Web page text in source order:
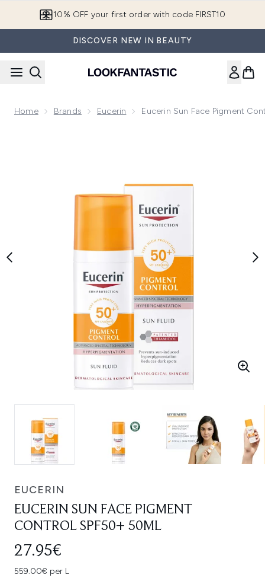
10% OFF your first order with code FIRST10
DISCOVER NEW IN BEAUTY
Home Brands Eucerin Eucerin Sun Face Pigment
EUCERIN
EUCERIN SUN FACE PIGMENT
CONTROL SPF50+ 50ML
27.95€
559.00€ per L